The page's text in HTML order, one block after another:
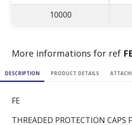
10000
More informations for ref
DESCRIPTION PRODUCT DETAILS
FE
THREADED PROTECTION CAPS